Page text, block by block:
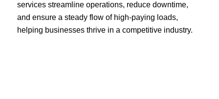
services streamline operations, reduce downtime,
and ensure a steady flow of high-paying loads,
helping businesses thrive in a competitive industry.